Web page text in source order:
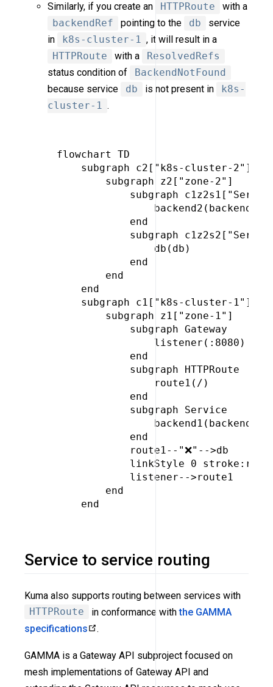
Similarly, if you create an HTTPRoute
with a
backendRef
pointing to the db
service
in
k8s-cluster-1 , it will result in a
HTTPRoute
with a
ResolvedRefs
status condition of
BackendNotFound
because service
db is not present in
k8s-
cluster-1 .
flowchart TD
     subgraph c2["k8s-cluster-2"]
         subgraph z2["zone-2"]
subgraph
                 backend2(backend)
             end
subgraph
                 db(db)
             end
         end
     end
     subgraph c1["k8s-cluster-1"]
         subgraph z1["zone-1"]
             subgraph Gateway
                 listener(:8080)
             end
             subgraph HTTPRoute
                 route1(/)
             end
             subgraph Service
                 backend1(backend)
             end
             route1--"❌"-->db
linkStyle 0
             listener-->route1
         end
     end
Service to service routing
Kuma also supports routing between services with
HTTPRoute
in conformance withthe GAMMA
specifications
.
GAMMA is a Gateway API subproject focused on
mesh implementations of Gateway API and